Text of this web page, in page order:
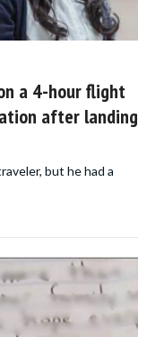
a 4-hour flight
after landing
but he had a